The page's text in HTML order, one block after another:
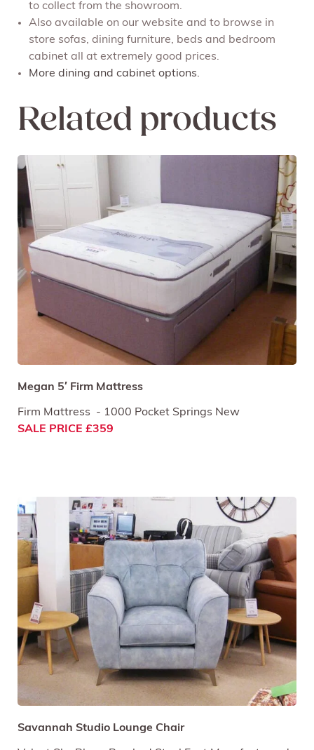
to collect from the showroom.
Also available on our website and to browse in
store sofas, dining furniture, beds and bedroom
cabinet all at extremely good prices.
More dining and cabinet options.
Related products
Megan 5′ Firm Mattress
Firm Mattress - 1000 Pocket Springs New
SALE PRICE £359
Savannah Studio Lounge Chair